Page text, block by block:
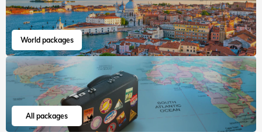
World packages
All packages